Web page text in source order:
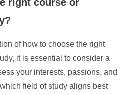
right course or
of how to choose the right
it is essential to consider a
your interests, passions, and
field of study aligns best